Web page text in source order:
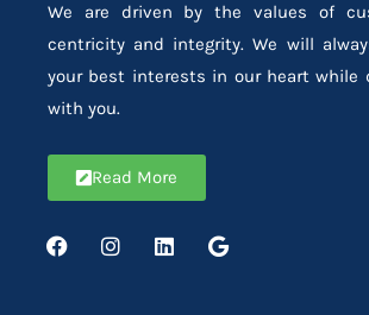
We are driven by the values of
centricity and integrity. We will
your best interests in our heart while
with you.
Read More